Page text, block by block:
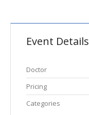
Event Details
Doctor
Pricing
Categories